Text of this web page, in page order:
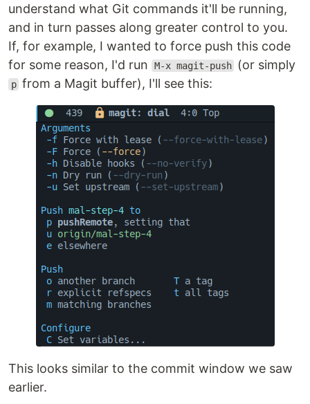
understand what Git commands it'll be running,
and in turn passes along greater control to you.
If, for example, I wanted to force push this code
for some reason, I'd run
M-x magit-push (or simply
p from a Magit buffer), I'll see this:
This looks similar to the commit window we saw
earlier.